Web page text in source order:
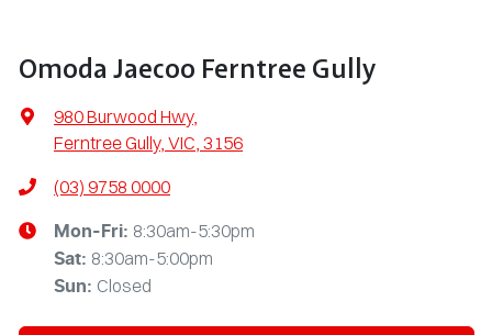
Omoda Jaecoo Ferntree Gully
980 Burwood Hwy,
Ferntree Gully, VIC, 3156
(03) 9758 0000
Mon-Fri: 8:30am-5:30pm
Sat: 8:30am-5:00pm
Sun: Closed